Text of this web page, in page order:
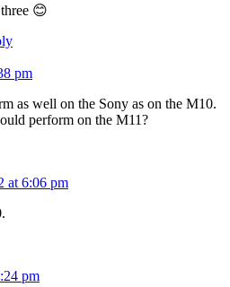
😊
pm
as well on the Sony as on the M10.
perform on the M11?
at 6:06 pm
pm